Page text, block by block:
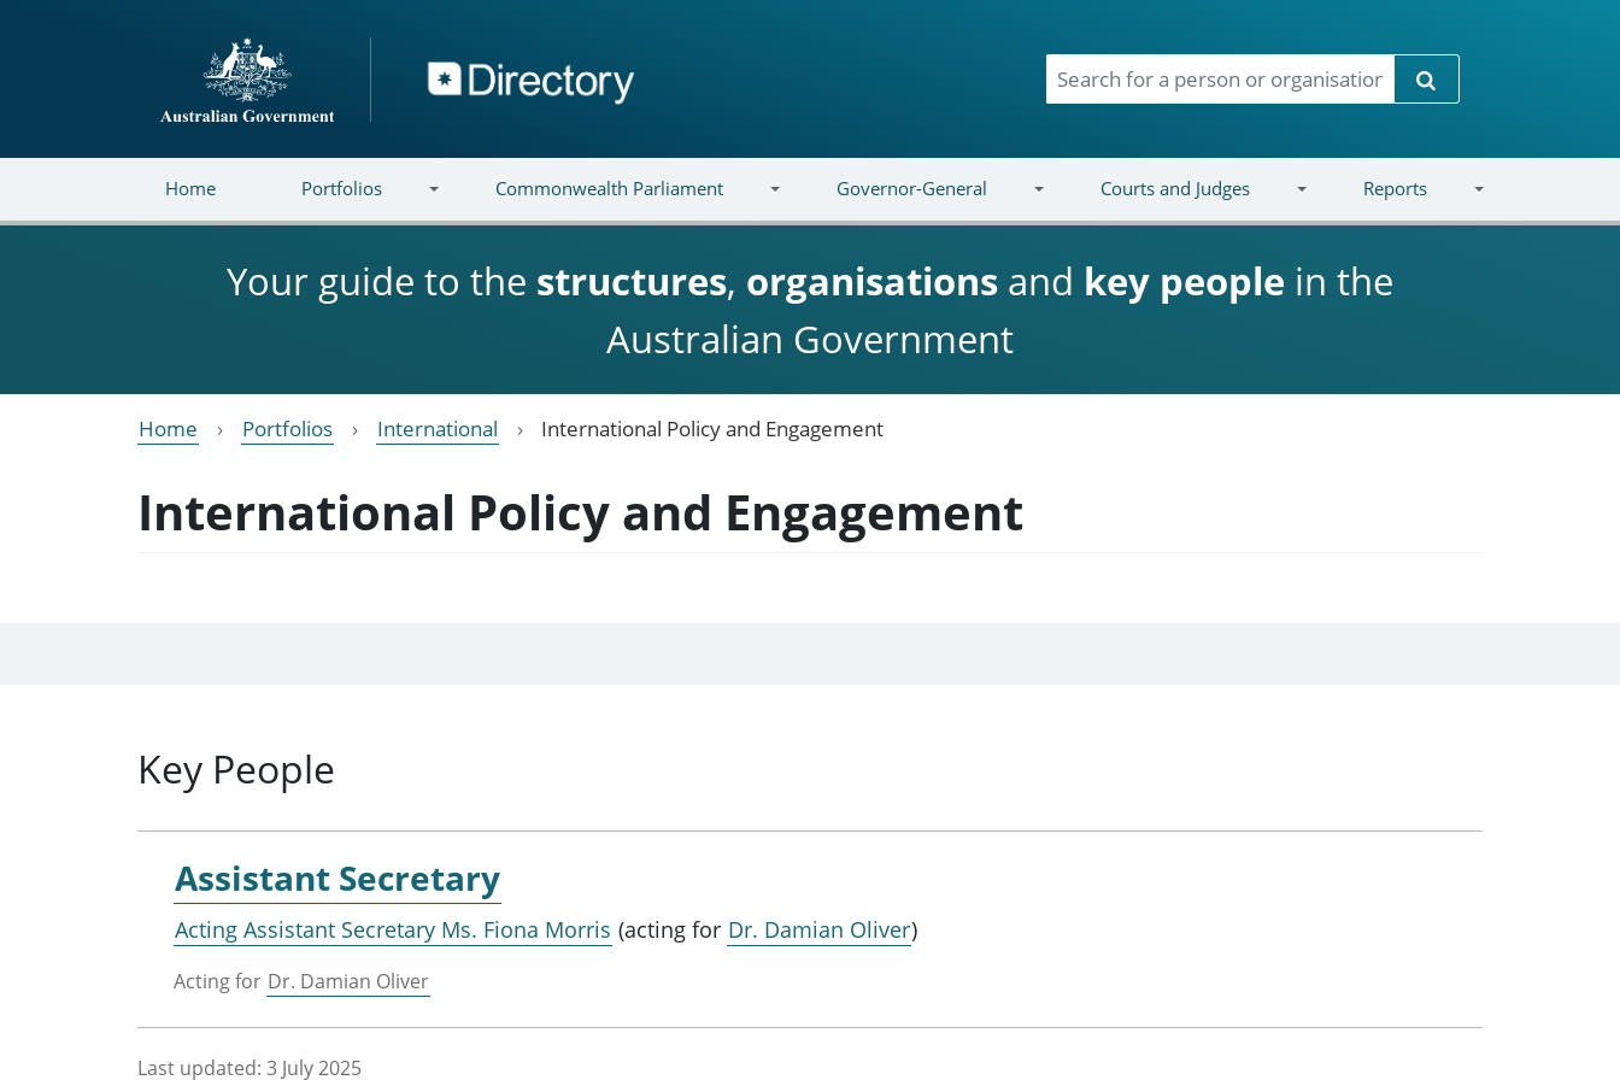
Directory
Search
Home Portfolios Commonwealth Parliament Governor-General Courts and Judges Reports
Your guide to the structures, organisations and key people in the
Australian Government
Home Portfolios International International Policy and Engagement
International Policy and Engagement
Key People
Assistant Secretary
Acting Assistant Secretary Ms. Fiona Morris (acting for Dr. Damian Oliver)
Acting for Dr. Damian Oliver
Last updated: 3 July 2025